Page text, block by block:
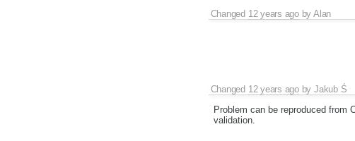
Changed 12 years agobyAlan
Changed 12 years agobyJakub Ś
Problem can be reproduced from
validation.